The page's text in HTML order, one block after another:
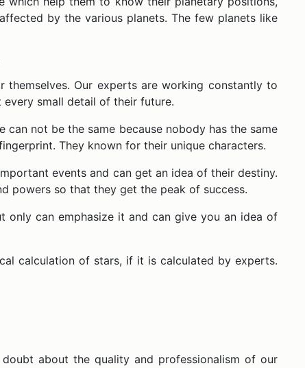
by the various planets. The few planets like
Our experts are working constantly to
small detail of their future.
not be the same because nobody has the same
They known for their unique characters.
events and can get an idea of their destiny.
powers so that they get the peak of success.
only can emphasize it and can give you an idea of
calculation of stars, if it is calculated by experts.
about the quality and professionalism of our